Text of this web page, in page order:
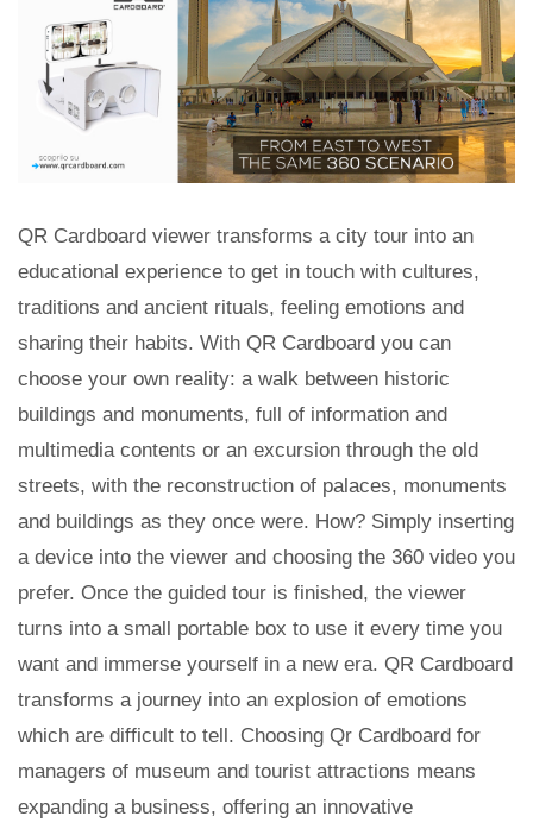
QR Cardboard viewer transforms a city tour into an
educational experience to get in touch with cultures,
traditions and ancient rituals, feeling emotions and
sharing their habits. With QR Cardboard you can
choose your own reality: a walk between historic
buildings and monuments, full of information and
multimedia contents or an excursion through the old
streets, with the reconstruction of palaces, monuments
and buildings as they once were. How? Simply inserting
a device into the viewer and choosing the 360 ​​video you
prefer. Once the guided tour is finished, the viewer
turns into a small portable box to use it every time you
want and immerse yourself in a new era. QR Cardboard
transforms a journey into an explosion of emotions
which are difficult to tell. Choosing Qr Cardboard for
managers of museum and tourist attractions means
expanding a business, offering an innovative